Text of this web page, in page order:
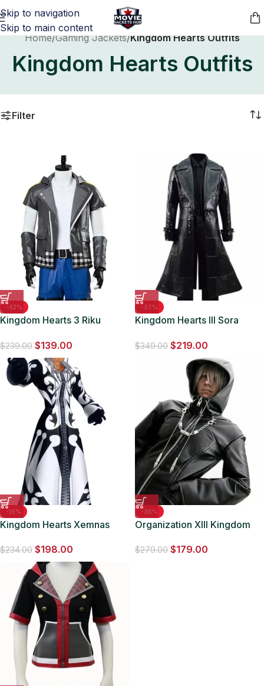
Skip to navigation
Skip to main content
Home/Gaming Jackets/Kingdom Hearts Outfits
Kingdom Hearts Outfits
Filter
-42%
Kingdom Hearts 3 Riku
$239.00 $139.00
-37%
Kingdom Hearts III Sora
$349.00 $219.00
-15%
Kingdom Hearts Xemnas
$234.00 $198.00
-36%
Organization XIII Kingdom
Hooded Coat
$279.00 $179.00